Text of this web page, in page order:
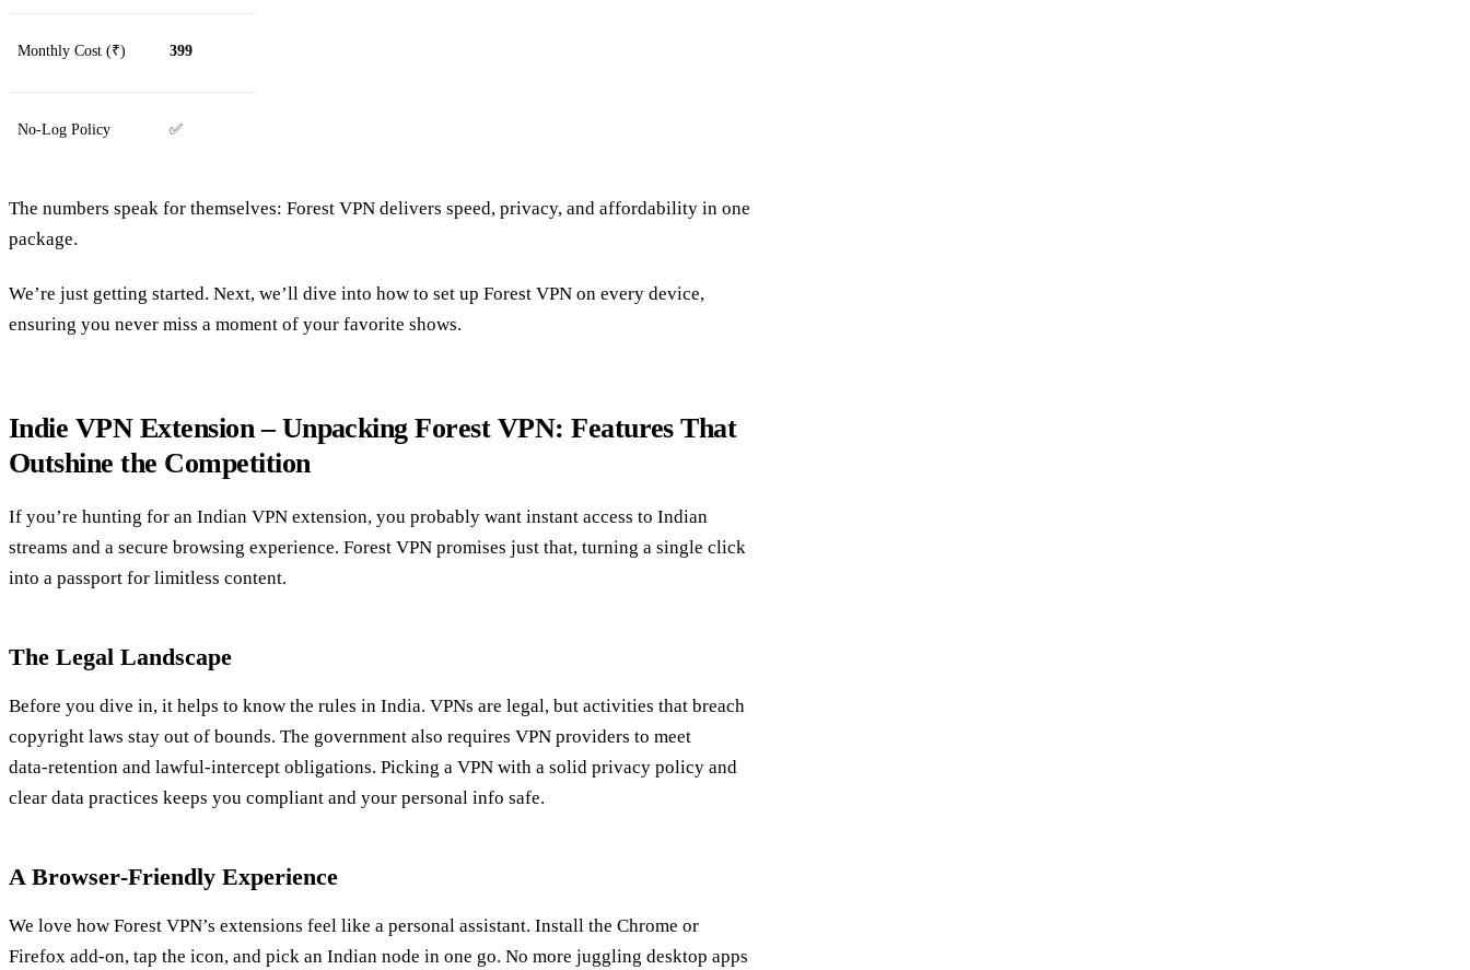
Monthly Cost (₹) 399
No‑Log Policy ✅
The numbers speak for themselves: Forest VPN delivers speed, privacy, and affordability in one
package.
We’re just getting started. Next, we’ll dive into how to set up Forest VPN on every device,
ensuring you never miss a moment of your favorite shows.
Indie VPN Extension – Unpacking Forest VPN: Features That
Outshine the Competition
If you’re hunting for an Indian VPN extension, you probably want instant access to Indian
streams and a secure browsing experience. Forest VPN promises just that, turning a single click
into a passport for limitless content.
The Legal Landscape
Before you dive in, it helps to know the rules in India. VPNs are legal, but activities that breach
copyright laws stay out of bounds. The government also requires VPN providers to meet
data‑retention and lawful‑intercept obligations. Picking a VPN with a solid privacy policy and
clear data practices keeps you compliant and your personal info safe.
A Browser‑Friendly Experience
We love how Forest VPN’s extensions feel like a personal assistant. Install the Chrome or
Firefox add‑on, tap the icon, and pick an Indian node in one go. No more juggling desktop apps